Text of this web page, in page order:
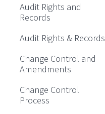
Audit Rights and
Records
Audit Rights & Records
Change Control and
Amendments
Change Control
Process